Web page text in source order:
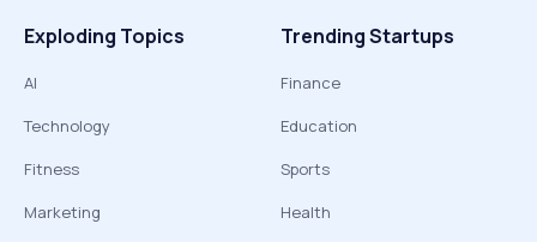
Exploding Topics
AI
Technology
Fitness
Marketing
Trending Startups
Finance
Education
Sports
Health